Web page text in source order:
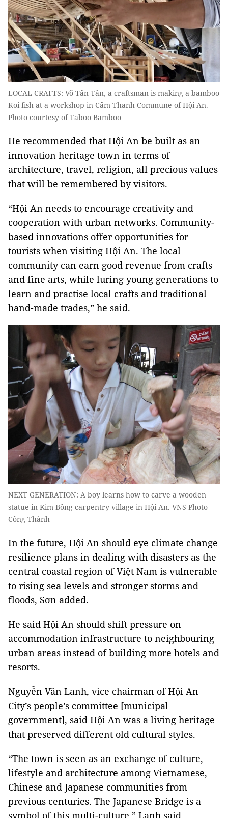
LOCAL CRAFTS: Võ Tấn Tân, a craftsman is making a bamboo
Koi fish at a workshop in Cẩm Thanh Commune of Hội An.
Photo courtesy of Taboo Bamboo
He recommended that Hội An be built as an
innovation heritage town in terms of
architecture, travel, religion, all precious values
that will be remembered by visitors.
“Hội An needs to encourage creativity and
cooperation with urban networks. Community-
based innovations offer opportunities for
tourists when visiting Hội An. The local
community can earn good revenue from crafts
and fine arts, while luring young generations to
learn and practise local crafts and traditional
hand-made trades,” he said.
NEXT GENERATION: A boy learns how to carve a wooden
statue in Kim Bồng carpentry village in Hội An. VNS Photo
Công Thành
In the future, Hội An should eye climate change
resilience plans in dealing with disasters as the
central coastal region of Việt Nam is vulnerable
to rising sea levels and stronger storms and
floods, Sơn added.
He said Hội An should shift pressure on
accommodation infrastructure to neighbouring
urban areas instead of building more hotels and
resorts.
Nguyễn Văn Lanh, vice chairman of Hội An
City’s people’s committee [municipal
government], said Hội An was a living heritage
that preserved different old cultural styles.
“The town is seen as an exchange of culture,
lifestyle and architecture among Vietnamese,
Chinese and Japanese communities from
previous centuries. The Japanese Bridge is a
symbol of this multi-culture,” Lanh said.